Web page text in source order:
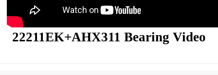
22211EK+AHX311 Bearing Video